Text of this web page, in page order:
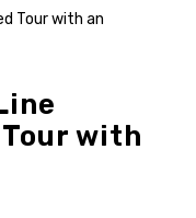
Tour with an
with